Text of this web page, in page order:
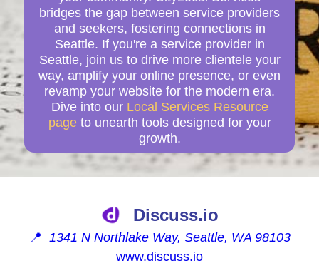
bridges the gap between service providers
and seekers, fostering connections in
Seattle. If you're a service provider in
Seattle, join us to drive more clientele your
way, amplify your online presence, or even
revamp your website for the modern era.
Dive into our Local Services Resource
page to unearth tools designed for your
growth.
Discuss.io
📍 1341 N Northlake Way, Seattle, WA 98103
www.discuss.io